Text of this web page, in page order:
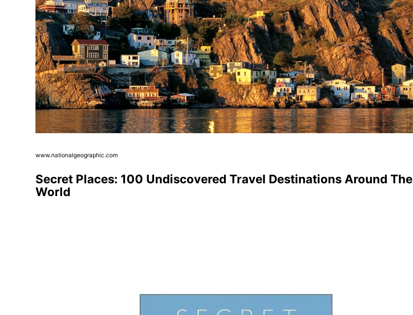
www.nationalgeographic.com
Secret Places: 100 Undiscovered Travel Destinations Around The
World